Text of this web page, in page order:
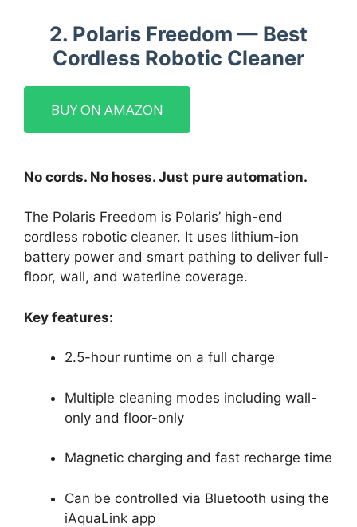
2. Polaris Freedom — Best
Cordless Robotic Cleaner
BUY ON AMAZON
No cords. No hoses. Just pure automation.
The Polaris Freedom is Polaris’ high-end
cordless robotic cleaner. It uses lithium-ion
battery power and smart pathing to deliver full-
floor, wall, and waterline coverage.
Key features:
2.5-hour runtime on a full charge
Multiple cleaning modes including wall-
only and floor-only
Magnetic charging and fast recharge time
Can be controlled via Bluetooth using the
iAquaLink app